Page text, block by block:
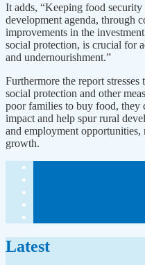
It adds, “Keeping food
development agenda, through
improvements in the
social protection, is crucial for
and undernourishment.”
Furthermore the report
social protection and other
poor families to buy food, they
impact and help spur rural
and employment
growth.
Latest